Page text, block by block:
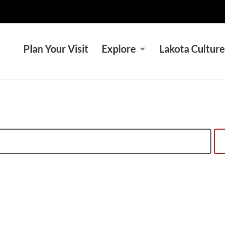
Plan Your Visit Explore Lakota Culture